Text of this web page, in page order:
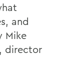
and
Mike
director